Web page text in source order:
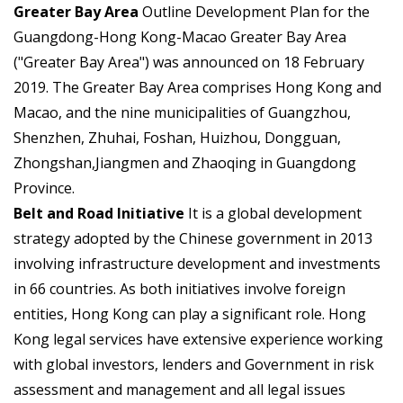
Greater Bay Area Outline Development Plan for the
Guangdong-Hong Kong-Macao Greater Bay Area
("Greater Bay Area") was announced on 18 February
2019. The Greater Bay Area comprises Hong Kong and
Macao, and the nine municipalities of Guangzhou,
Shenzhen, Zhuhai, Foshan, Huizhou, Dongguan,
Zhongshan,Jiangmen and Zhaoqing in Guangdong
Province.
Belt and Road Initiative It is a global development
strategy adopted by the Chinese government in 2013
involving infrastructure development and investments
in 66 countries. As both initiatives involve foreign
entities, Hong Kong can play a significant role. Hong
Kong legal services have extensive experience working
with global investors, lenders and Government in risk
assessment and management and all legal issues